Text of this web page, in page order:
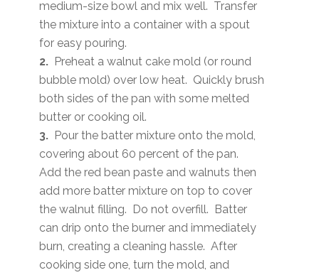
medium-size bowl and mix well. Transfer
the mixture into a container with a spout
for easy pouring.
2. Preheat a walnut cake mold (or round
bubble mold) over low heat. Quickly brush
both sides of the pan with some melted
butter or cooking oil.
3. Pour the batter mixture onto the mold,
covering about 60 percent of the pan.
Add the red bean paste and walnuts then
add more batter mixture on top to cover
the walnut filling. Do not overfill. Batter
can drip onto the burner and immediately
burn, creating a cleaning hassle. After
cooking side one, turn the mold, and